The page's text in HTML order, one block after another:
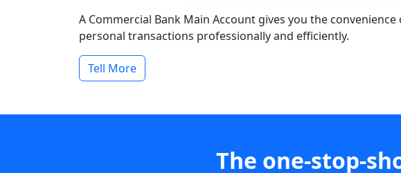
A Commercial Bank Main Account gives you the
personal transactions professionally and efficiently.
Tell More
The one-stop-